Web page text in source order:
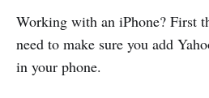
Working with an iPhone? First
need to make sure you add
in your phone.